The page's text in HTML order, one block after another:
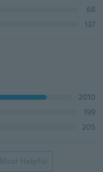
68
137
2010
199
205
Most Helpful